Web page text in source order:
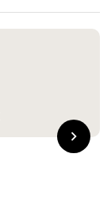
chevron_right